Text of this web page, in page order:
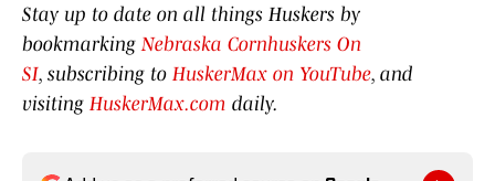
Stay up to date on all things Huskers by
bookmarkingNebraska Cornhuskers On
SI, subscribing to HuskerMax on YouTube, and
visiting HuskerMax.com daily.